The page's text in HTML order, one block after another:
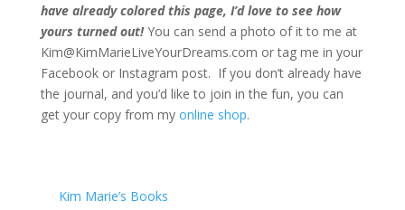
have already colored this page, I’d love to see how
yours turned out!You can send a photo of it to me at
Kim@KimMarieLiveYourDreams.com or tag me in your
Facebook or Instagram post. If you don’t already have
the journal, and you’d like to join in the fun, you can
get your copy from my online shop.
Kim Marie’s Books